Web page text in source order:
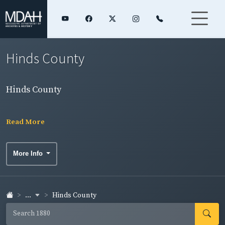
Hinds County
Hinds County
Read More
More Info
... Hinds County